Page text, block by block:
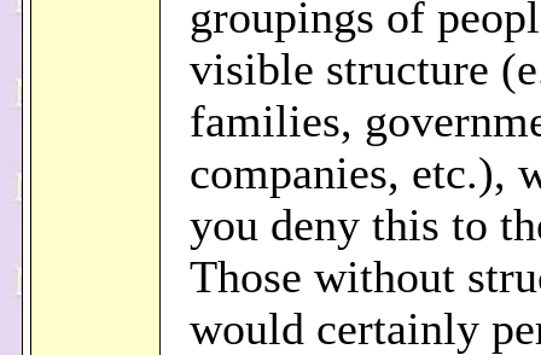
groupings of
visible structure
families,
companies, etc.),
you deny this to
Those without
would certainly